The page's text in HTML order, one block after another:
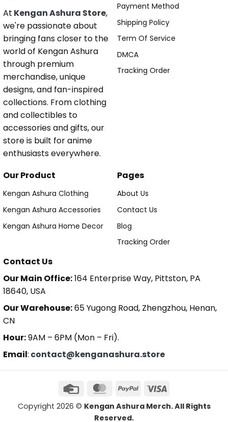
At Kengan Ashura Store,
we're passionate about
bringing fans closer to the
world of Kengan Ashura
through premium
merchandise, unique
designs, and fan-inspired
collections. From clothing
and collectibles to
accessories and gifts, our
store is built for anime
enthusiasts everywhere.
Payment Method
Shipping Policy
Term Of Service
DMCA
Tracking Order
Our Product
Kengan Ashura Clothing
Kengan Ashura Accessories
Kengan Ashura Home Decor
Pages
About Us
Contact Us
Blog
Tracking Order
Contact Us
Our Main Office:164 Enterprise Way, Pittston, PA
18640, USA
Our Warehouse:65 Yugong Road, Zhengzhou, Henan,
CN
Hour:9AM – 6PM (Mon – Fri).
Email: contact@kenganashura.store
Copyright 2026 © Kengan Ashura Merch. All Rights
Reserved.